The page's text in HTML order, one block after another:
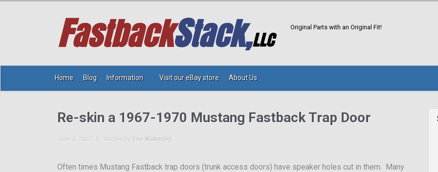
Original Parts with an Original Fit!
Home Blog Information Visit our eBay store About Us
Re-skin a 1967-1970 Mustang Fastback Trap Door
June 6, 2007 Written by Lee Walmsley
Often times Mustang Fastback trap doors (trunk access doors) have speaker holes cut in them. Many